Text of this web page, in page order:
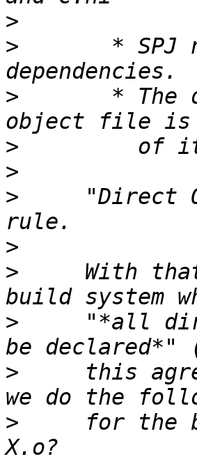
>
>
* SPJ
>
* The
>
>
>
"Direct
>
>
With
>
"*all
>
this
>
for the